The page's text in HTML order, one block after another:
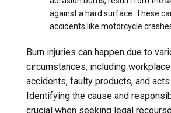
against a hard surface. These
accidents like motorcycle
Burn injuries can happen due to
circumstances, including
accidents, faulty products, and
Identifying the cause and
crucial when seeking legal